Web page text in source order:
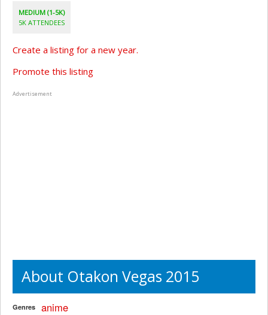
MEDIUM (1-5K)
5K ATTENDEES
Create a listing for a new year.
Promote this listing
Advertisement
About Otakon Vegas 2015
Genres
anime